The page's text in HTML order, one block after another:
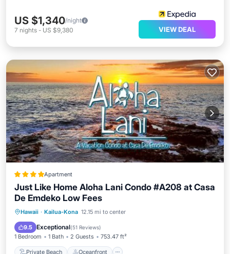
US $1,340/night
7 nights - US $9,380 VIEW DEAL
Apartment
Just Like Home Aloha Lani Condo #A208 at Casa
De Emdeko Low Fees
Hawaii · Kailua-Kona 12.15 mi to center
9.5 Exceptional(51 Reviews)
1 Bedroom 1 Bath 2 Guests 753.47 ft²
Private Beach Oceanfront
Private Beach Oceanfront
Parking